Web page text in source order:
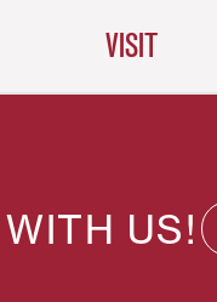
VISIT
US!